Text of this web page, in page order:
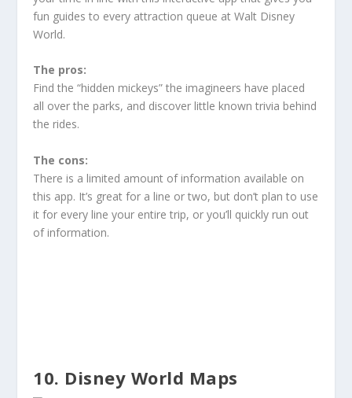
fun guides to every attraction queue at Walt Disney
World.
The pros:
Find the “hidden mickeys” the imagineers have placed
all over the parks, and discover little known trivia behind
the rides.
The cons:
There is a limited amount of information available on
this app. It’s great for a line or two, but don’t plan to use
it for every line your entire trip, or you’ll quickly run out
of information.
10. Disney World Maps